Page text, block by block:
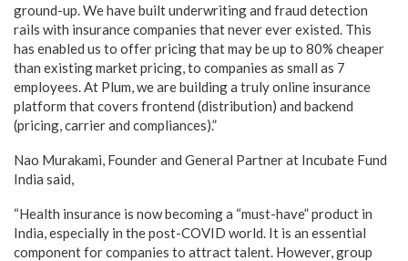
ground-up. We have built underwriting and fraud detection
rails with insurance companies that never ever existed. This
has enabled us to offer pricing that may be up to 80% cheaper
than existing market pricing, to companies as small as 7
employees. At Plum, we are building a truly online insurance
platform that covers frontend (distribution) and backend
(pricing, carrier and compliances).”
Nao Murakami, Founder and General Partner at Incubate Fund
India said,
“Health insurance is now becoming a “must-have” product in
India, especially in the post-COVID world. It is an essential
component for companies to attract talent. However, group